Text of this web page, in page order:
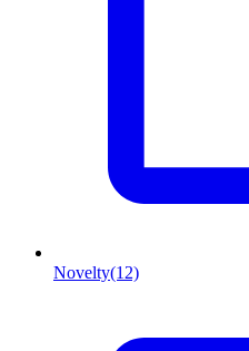
Novelty(12)